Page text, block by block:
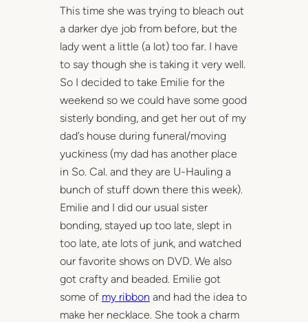
This time she was trying to bleach out
a darker dye job from before, but the
lady went a little (a lot) too far. I have
to say though she is taking it very well.
So I decided to take Emilie for the
weekend so we could have some good
sisterly bonding, and get her out of my
dad’s house during funeral/moving
yuckiness (my dad has another place
in So. Cal. and they are U-Hauling a
bunch of stuff down there this week).
Emilie and I did our usual sister
bonding, stayed up too late, slept in
too late, ate lots of junk, and watched
our favorite shows on DVD. We also
got crafty and beaded. Emilie got
some of my ribbon and had the idea to
make her necklace. She took a charm